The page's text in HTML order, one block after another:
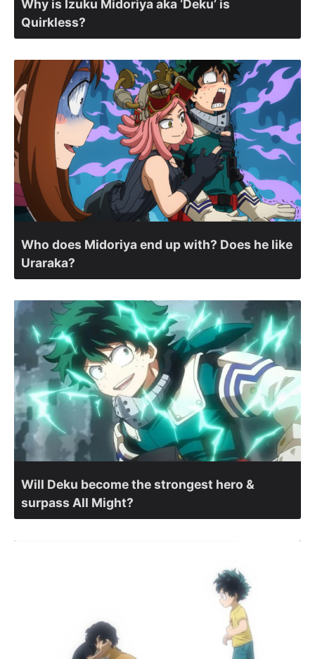
Why is Izuku Midoriya aka ‘Deku’ is
Quirkless?
Who does Midoriya end up with? Does he like
Uraraka?
Will Deku become the strongest hero &
surpass All Might?